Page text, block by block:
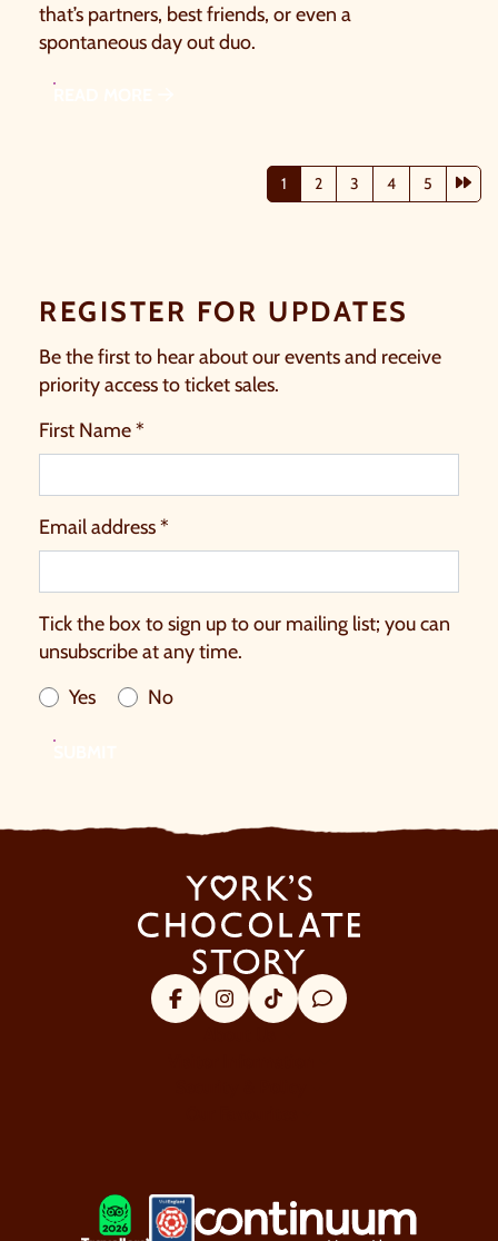
that’s partners, best friends, or even a
spontaneous day out duo.
1 2 3 4 5
REGISTER FOR UPDATES
Be the first to hear about our events and receive
priority access to ticket sales.
First Name *
Email address *
Tick the box to sign up to our mailing list; you can
unsubscribe at any time.
Yes
No
FacebookInstagram
Tik TokTrip Advisor
LOGOS EXPLANATORY TEXT